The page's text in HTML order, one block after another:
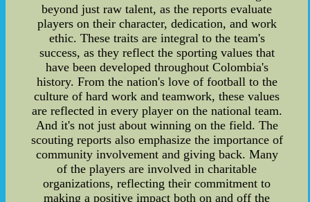
beyond just raw talent, as the reports evaluate
players on their character, dedication, and work
ethic. These traits are integral to the team's
success, as they reflect the sporting values that
have been developed throughout Colombia's
history. From the nation's love of football to the
culture of hard work and teamwork, these values
are reflected in every player on the national team.
And it's not just about winning on the field. The
scouting reports also emphasize the importance of
community involvement and giving back. Many
of the players are involved in charitable
organizations, reflecting their commitment to
making a positive impact both on and off the